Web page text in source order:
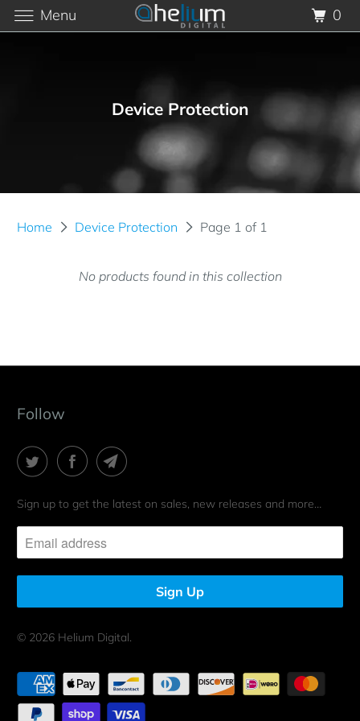
Device Protection
Home Device Protection Page 1 of 1
No products found in this collection
Follow
Sign up to get the latest on sales, new releases and more…
© 2026 Helium Digital.
Menu 0